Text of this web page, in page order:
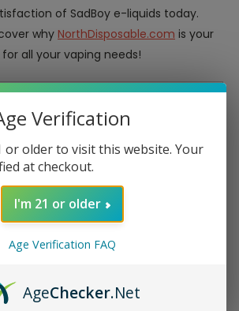
of SadBoy e-liquids today.
why NorthDisposable.com is your
all your vaping needs!
Verification
or older to visit this website. Your
at checkout.
I'm 21 or older
Age Verification FAQ
AgeChecker.Net